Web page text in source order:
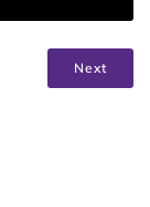
Next